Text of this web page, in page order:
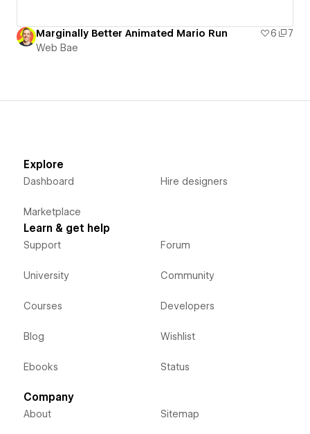
Marginally Better Animated Mario Run 6
7
Web Bae
Explore
Dashboard
Marketplace
Hire designers
Learn & get help
Support
University
Courses
Blog
Ebooks
Forum
Community
Developers
Wishlist
Status
Company
About Sitemap